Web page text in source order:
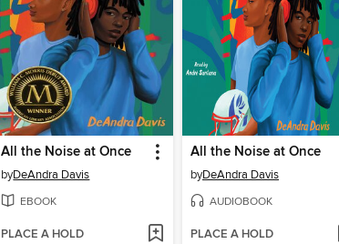
All the Noise at Once
byDeAndra Davis
EBOOK
PLACE A HOLD
All the Noise at Once
byDeAndra Davis
AUDIOBOOK
PLACE A HOLD